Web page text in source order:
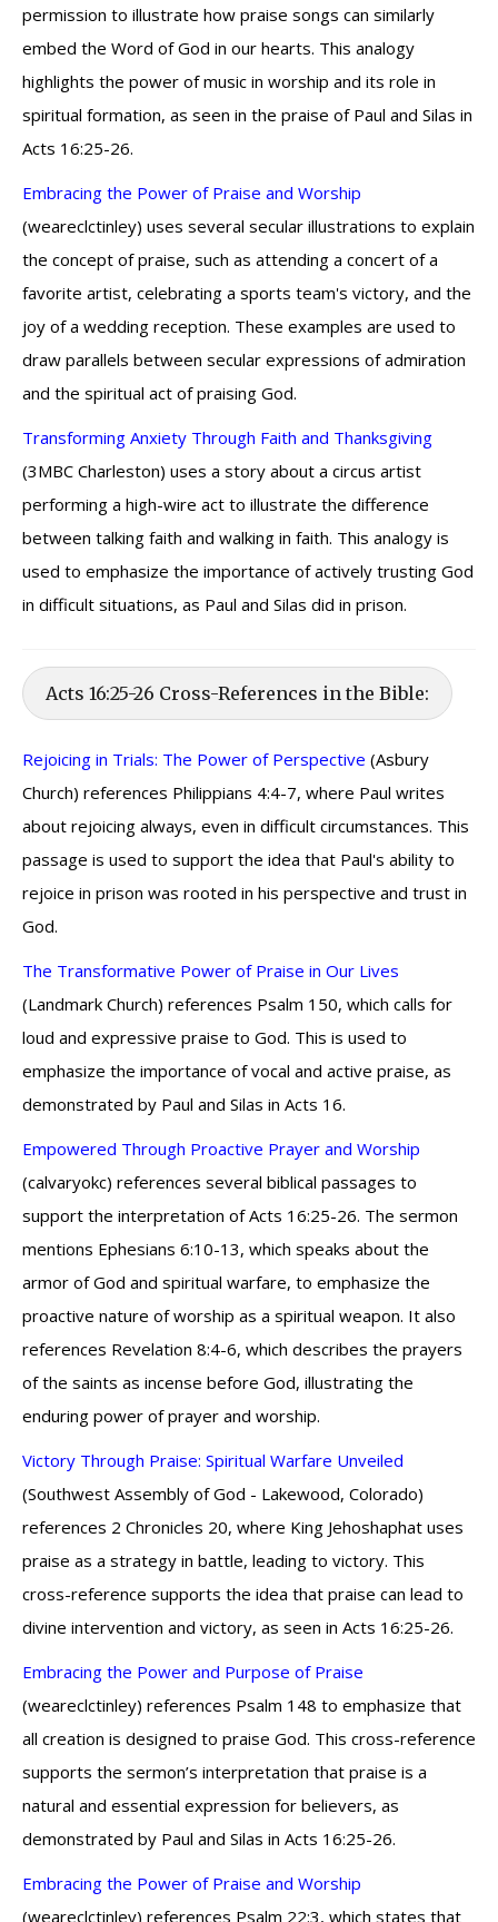
permission to illustrate how praise songs can similarly
embed the Word of God in our hearts. This analogy
highlights the power of music in worship and its role in
spiritual formation, as seen in the praise of Paul and Silas in
Acts 16:25-26.
Embracing the Power of Praise and Worship
(weareclctinley) uses several secular illustrations to explain
the concept of praise, such as attending a concert of a
favorite artist, celebrating a sports team's victory, and the
joy of a wedding reception. These examples are used to
draw parallels between secular expressions of admiration
and the spiritual act of praising God.
Transforming Anxiety Through Faith and Thanksgiving
(3MBC Charleston) uses a story about a circus artist
performing a high-wire act to illustrate the difference
between talking faith and walking in faith. This analogy is
used to emphasize the importance of actively trusting God
in difficult situations, as Paul and Silas did in prison.
Acts 16:25-26 Cross-References in the Bible:
Rejoicing in Trials: The Power of Perspective (Asbury
Church) references Philippians 4:4-7, where Paul writes
about rejoicing always, even in difficult circumstances. This
passage is used to support the idea that Paul's ability to
rejoice in prison was rooted in his perspective and trust in
God.
The Transformative Power of Praise in Our Lives
(Landmark Church) references Psalm 150, which calls for
loud and expressive praise to God. This is used to
emphasize the importance of vocal and active praise, as
demonstrated by Paul and Silas in Acts 16.
Empowered Through Proactive Prayer and Worship
(calvaryokc) references several biblical passages to
support the interpretation of Acts 16:25-26. The sermon
mentions Ephesians 6:10-13, which speaks about the
armor of God and spiritual warfare, to emphasize the
proactive nature of worship as a spiritual weapon. It also
references Revelation 8:4-6, which describes the prayers
of the saints as incense before God, illustrating the
enduring power of prayer and worship.
Victory Through Praise: Spiritual Warfare Unveiled
(Southwest Assembly of God - Lakewood, Colorado)
references 2 Chronicles 20, where King Jehoshaphat uses
praise as a strategy in battle, leading to victory. This
cross-reference supports the idea that praise can lead to
divine intervention and victory, as seen in Acts 16:25-26.
Embracing the Power and Purpose of Praise
(weareclctinley) references Psalm 148 to emphasize that
all creation is designed to praise God. This cross-reference
supports the sermon’s interpretation that praise is a
natural and essential expression for believers, as
demonstrated by Paul and Silas in Acts 16:25-26.
Embracing the Power of Praise and Worship
(weareclctinley) references Psalm 22:3, which states that